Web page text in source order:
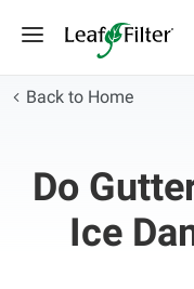
Back to Home
Do
Ice